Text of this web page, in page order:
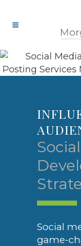
Social
game-